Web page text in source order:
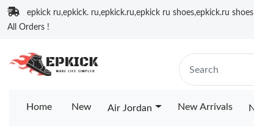
epkick ru,epkick. ru,epkick.ru,epkick ru shoes,epkick.ru
All Orders !
Home New Air Jordan New Arrivals